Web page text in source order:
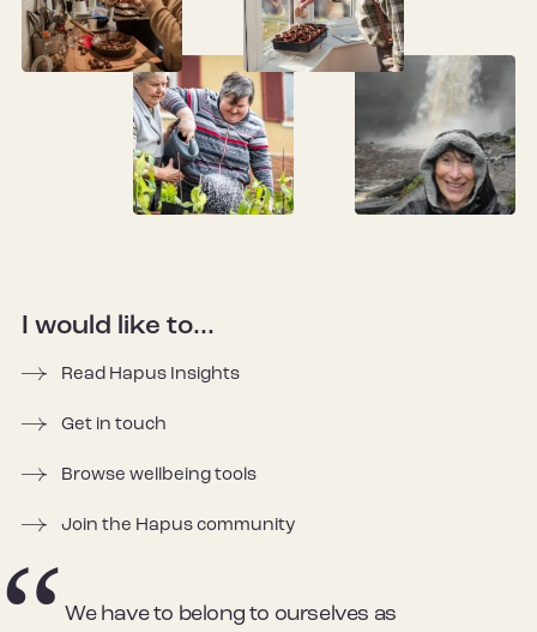
I would like to...
Read Hapus Insights
Get in touch
Browse wellbeing tools
Join the Hapus community
We have to belong to ourselves as